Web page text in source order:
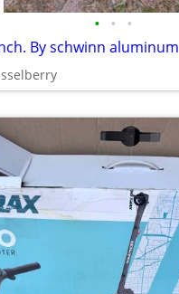
• • •
By schwinn aluminum